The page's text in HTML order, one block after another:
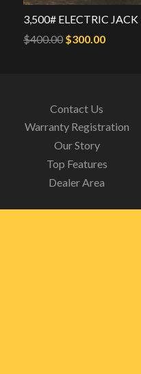
3,500# ELECTRIC JACK
$400.00 Original
$300.00Current
Contact Us
Warranty Registration
Our Story
Top Features
Dealer Area